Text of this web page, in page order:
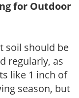
for Outdoor
soil should be
regularly, as
like 1 inch of
season, but